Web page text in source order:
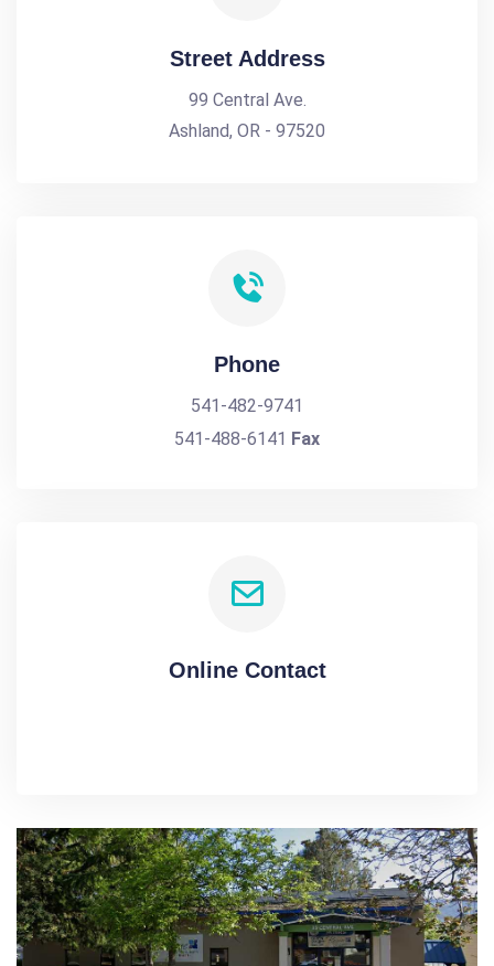
Street Address
99 Central Ave.
Ashland, OR - 97520
Phone
541-482-9741
541-488-6141 Fax
Online Contact